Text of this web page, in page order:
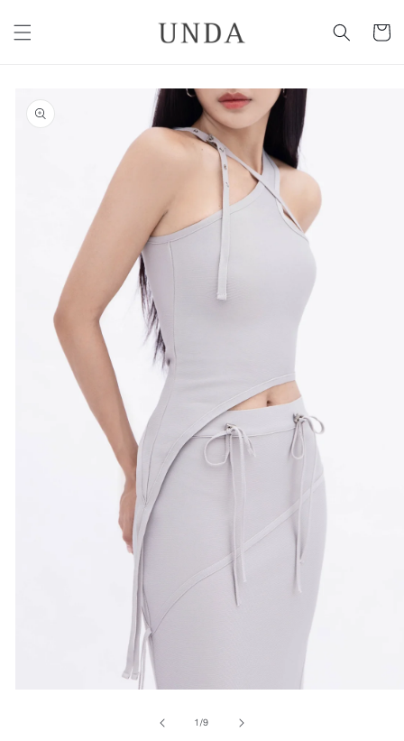
content
Cart
product
information
1 /of
9